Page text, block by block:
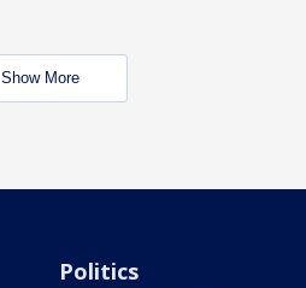
Show More
Politics